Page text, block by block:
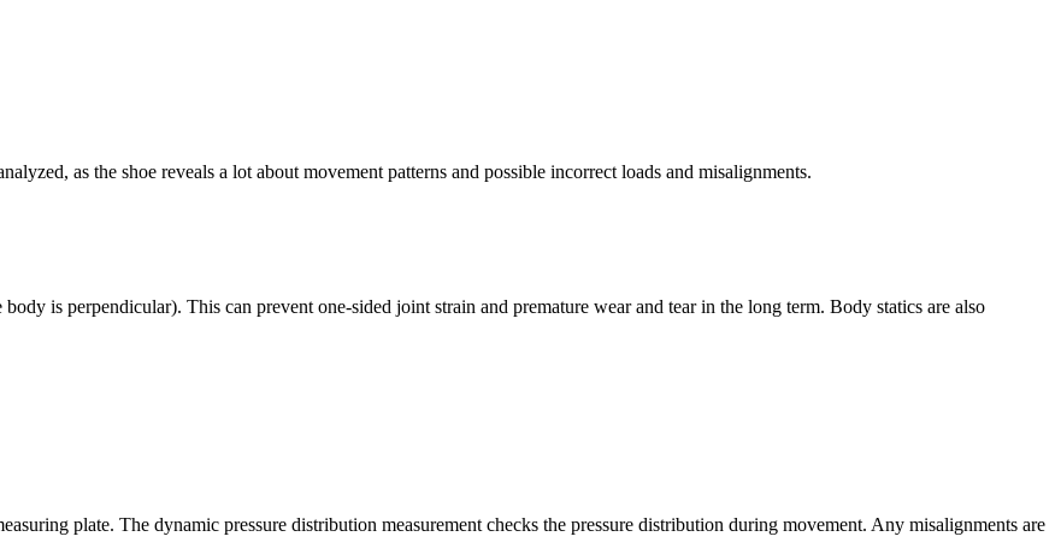
as the shoe reveals a lot about movement patterns and possible incorrect loads and misalignments.
is perpendicular). This can prevent one-sided joint strain and premature wear and tear in the long term. Body statics are also
plate. The dynamic pressure distribution measurement checks the pressure distribution during movement. Any misalignments are